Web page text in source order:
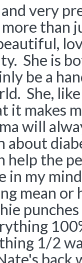
very
more than
She is
be a
She,
it makes
will
about
help the
in my
mean
1/2
back